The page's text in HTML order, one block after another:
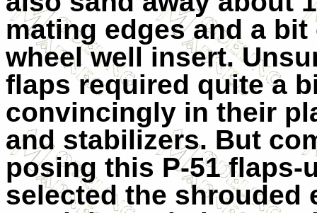
mating edges and a
wheel well insert.
flaps required quite a
convincingly in their
and stabilizers. But
posing this P-51 flaps-
selected the shrouded